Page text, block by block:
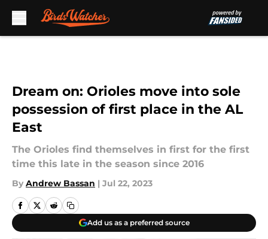
Dream on: Orioles move into sole
possession of first place in the AL
East
The Orioles find themselves in first for the first
time this late in the season since 2016
By Andrew Bassan | Jul 22, 2023
Add us as a preferred source